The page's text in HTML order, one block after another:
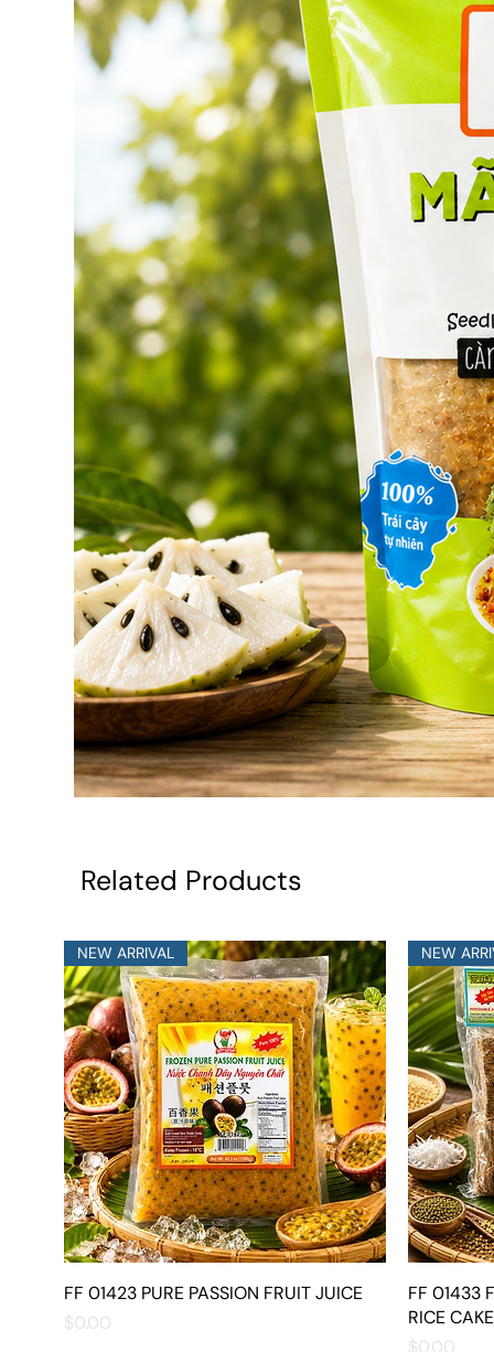
Related Products
Quick View
NEW ARRIVAL
FF 01423 PURE PASSION FRUIT JUICE
Price
$0.00
NEW
FF 01433
RICE
Price
$0.00